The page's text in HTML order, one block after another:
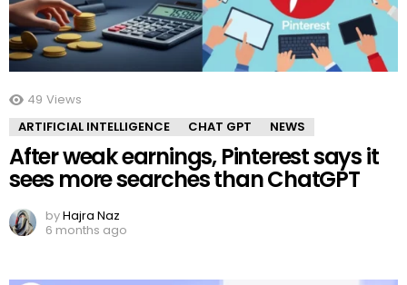
49 Views
ARTIFICIAL INTELLIGENCE
CHAT GPT NEWS
After weak earnings, Pinterest says it
sees more searches than ChatGPT
byHajra Naz
6 months ago